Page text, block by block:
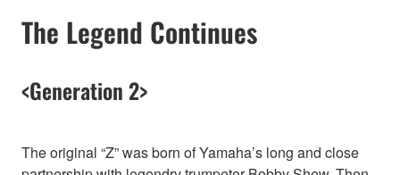
The Legend Continues
<Generation 2>
The original “Z” was born of Yamaha’s long and close